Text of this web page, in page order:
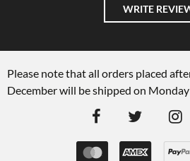
WRITE
Please note that all orders placed
December will be shipped on